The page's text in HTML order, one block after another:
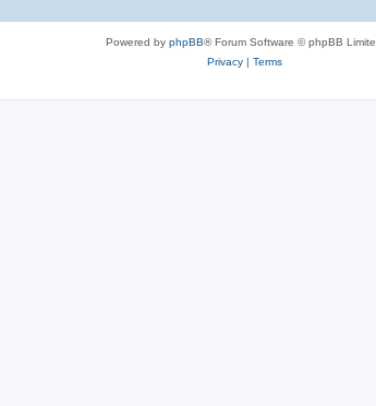
Powered by phpBB® Forum Software © phpBB
Privacy| Terms